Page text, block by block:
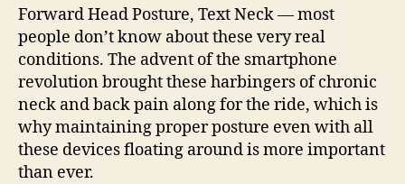
straight
talk
about
your
posture
Forward Head Posture, Text Neck — most
people don’t know about these very real
conditions. The advent of the smartphone
revolution brought these harbingers of chronic
neck and back pain along for the ride, which is
why maintaining proper posture even with all
these devices floating around is more important
than ever.